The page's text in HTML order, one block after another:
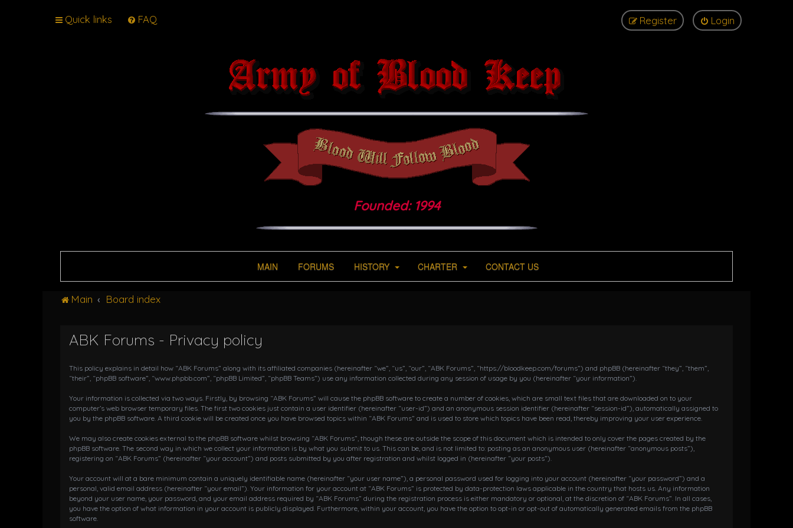
Quick links FAQ Login
Register
Founded: 1994
MAIN FORUMS HISTORY CHARTER CONTACT US
Main Board index
ABK Forums - Privacy policy
This policy explains in detail how “ABK Forums” along with its affiliated companies (hereinafter “we”, “us”, “our”, “ABK Forums”, “https://bloodkeep.com/forums”) and phpBB (hereinafter “they”, “them”,
“their”, “phpBB software”, “www.phpbb.com”, “phpBB Limited”, “phpBB Teams”) use any information collected during any session of usage by you (hereinafter “your information”).
Your information is collected via two ways. Firstly, by browsing “ABK Forums” will cause the phpBB software to create a number of cookies, which are small text files that are downloaded on to your
computer’s web browser temporary files. The first two cookies just contain a user identifier (hereinafter “user-id”) and an anonymous session identifier (hereinafter “session-id”), automatically assigned to
you by the phpBB software. A third cookie will be created once you have browsed topics within “ABK Forums” and is used to store which topics have been read, thereby improving your user experience.
We may also create cookies external to the phpBB software whilst browsing “ABK Forums”, though these are outside the scope of this document which is intended to only cover the pages created by the
phpBB software. The second way in which we collect your information is by what you submit to us. This can be, and is not limited to: posting as an anonymous user (hereinafter “anonymous posts”),
registering on “ABK Forums” (hereinafter “your account”) and posts submitted by you after registration and whilst logged in (hereinafter “your posts”).
Your account will at a bare minimum contain a uniquely identifiable name (hereinafter “your user name”), a personal password used for logging into your account (hereinafter “your password”) and a
personal, valid email address (hereinafter “your email”). Your information for your account at “ABK Forums” is protected by data-protection laws applicable in the country that hosts us. Any information
beyond your user name, your password, and your email address required by “ABK Forums” during the registration process is either mandatory or optional, at the discretion of “ABK Forums”. In all cases,
you have the option of what information in your account is publicly displayed. Furthermore, within your account, you have the option to opt-in or opt-out of automatically generated emails from the phpBB
software.